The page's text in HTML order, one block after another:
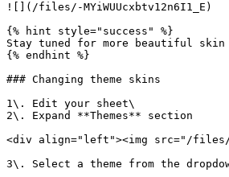
![](/files/-MYiWUUcxbtv12n6I1_E)
{% hint style="success" %}
Stay tuned for more beautiful skin
{% endhint %}
### Changing theme skins
1\. Edit your sheet\
2\. Expand **Themes** section
<div align="left"><img src="/files/-
3\. Select a theme from the